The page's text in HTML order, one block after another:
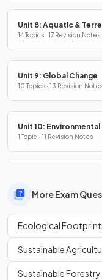
Unit 8: Aquatic &
14 Topics · 17 Revision Notes
Unit 9: Global Change
10 Topics · 13 Revision Notes
Unit 10:
1 Topic · 11 Revision Notes
More Exam
Ecological
Sustainable
Sustainable Forestry